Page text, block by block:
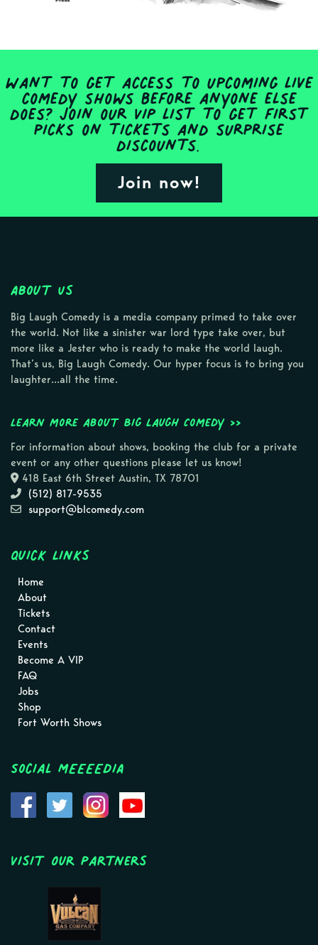
Want to get access to upcoming live
comedy shows before anyone else
does? Join our VIP list to get first
picks on tickets and surprise
discounts.
Join now!
About Us
Big Laugh Comedy is a media company primed to take over
the world. Not like a sinister war lord type take over, but
more like a Jester who is ready to make the world laugh.
That’s us, Big Laugh Comedy. Our hyper focus is to bring you
laughter…all the time.
Learn more about Big Laugh Comedy >>
For information about shows, booking the club for a private
event or any other questions please let us know!
418 East 6th Street Austin, TX 78701
(512) 817-9535
support@blcomedy.com
Quick Links
Home
About
Tickets
Contact
Events
Become A VIP
FAQ
Jobs
Shop
Fort Worth Shows
Social MEEEEDIA
Visit Our Partners